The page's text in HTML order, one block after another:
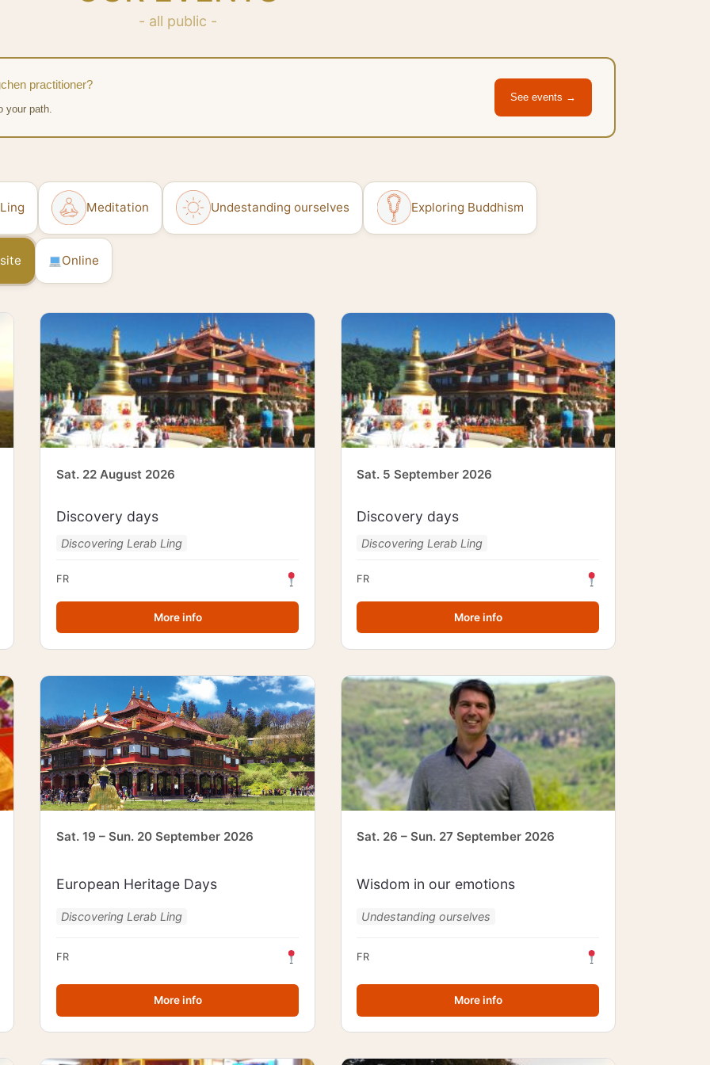
- all public -
practitioner?
your path.
See events →
Meditation Undestanding ourselves Exploring Buddhism
Online
Sat. 22 August 2026
Discovery days
Discovering Lerab Ling
FR
More info
Sat. 5 September 2026
Discovery days
Discovering Lerab Ling
FR
More info
Sat. 19 – Sun. 20 September 2026
European Heritage Days
Discovering Lerab Ling
FR
More info
Sat. 26 – Sun. 27 September 2026
Wisdom in our emotions
Undestanding ourselves
FR
More info